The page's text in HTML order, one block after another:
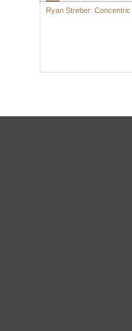
Ryan Streber: Concentric